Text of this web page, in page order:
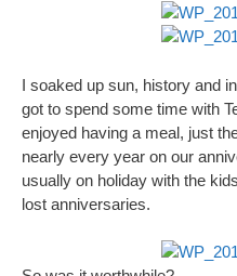
I soaked up sun, history and
got to spend some time with
enjoyed having a meal, just
nearly every year on our
usually on holiday with the
lost anniversaries.